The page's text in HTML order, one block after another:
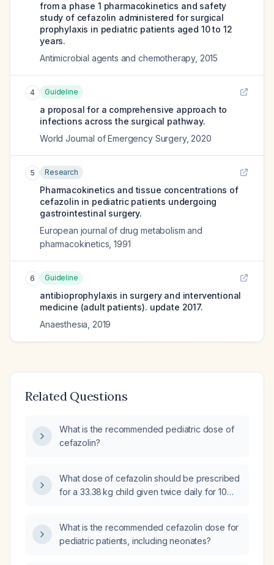
from a phase 1 pharmacokinetics and safety
study of cefazolin administered for surgical
prophylaxis in pediatric patients aged 10 to 12
years.
Antimicrobial agents and chemotherapy, 2015
4 Guideline
a proposal for a comprehensive approach to
infections across the surgical pathway.
World Journal of Emergency Surgery, 2020
5 Research
Pharmacokinetics and tissue concentrations of
cefazolin in pediatric patients undergoing
gastrointestinal surgery.
European journal of drug metabolism and
pharmacokinetics ,1991
6 Guideline
antibioprophylaxis in surgery and interventional
medicine (adult patients). update 2017.
Anaesthesia 2019
Related Questions
What is the recommended pediatric dose of
cefazolin?
What dose of cefazolin should be prescribed
for a 33.38 kg child given twice daily for 10
What is the recommended cefazolin dose for
pediatric patients, including neonates?